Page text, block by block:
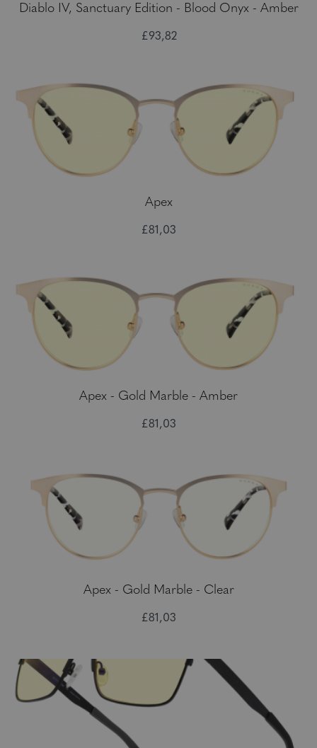
Diablo IV, Sanctuary Edition - Blood Onyx - Amber
£93,82
Apex
£81,03
Apex - Gold Marble - Amber
£81,03
Apex - Gold Marble - Clear
£81,03